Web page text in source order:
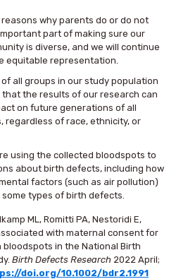
why parents do or do not
part of making sure our
is diverse, and we will continue
equitable representation.
all groups in our study population
the results of our research can
on future generations of all
regardless of race, ethnicity, or
using the collected bloodspots to
about birth defects, including how
factors (such as air pollution)
types of birth defects.
ML, Romitti PA, Nestoridi E,
with maternal consent for
in the National Birth
Birth Defects Research 2022 April;
doi.org/10.1002/bdr2.1991